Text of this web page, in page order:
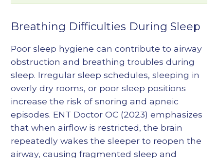
Breathing Difficulties During Sleep
Poor sleep hygiene can contribute to airway
obstruction and breathing troubles during
sleep. Irregular sleep schedules, sleeping in
overly dry rooms, or poor sleep positions
increase the risk of snoring and apneic
episodes. ENT Doctor OC (2023) emphasizes
that when airflow is restricted, the brain
repeatedly wakes the sleeper to reopen the
airway, causing fragmented sleep and